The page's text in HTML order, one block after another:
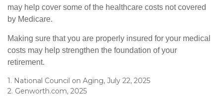
may help cover some of the healthcare costs not covered
by Medicare.
Making sure that you are properly insured for your medical
costs may help strengthen the foundation of your
retirement.
1. National Council on Aging, July 22, 2025
2. Genworth.com, 2025